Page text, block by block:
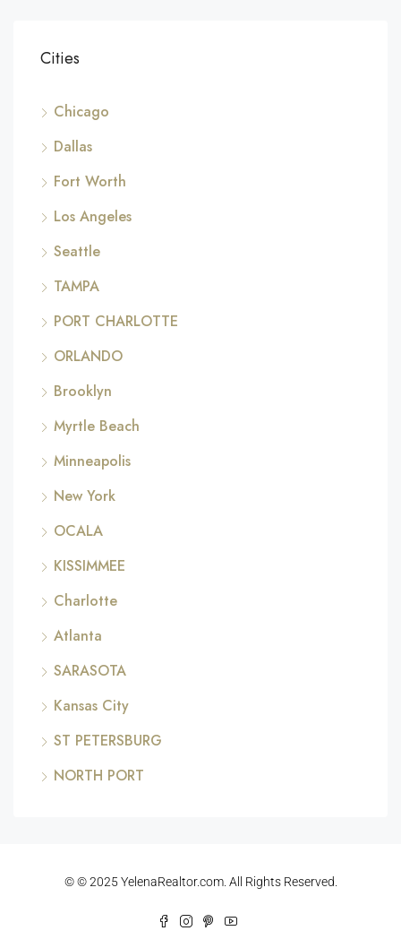
Cities
Chicago
Dallas
Fort Worth
Los Angeles
Seattle
TAMPA
PORT CHARLOTTE
ORLANDO
Brooklyn
Myrtle Beach
Minneapolis
New York
OCALA
KISSIMMEE
Charlotte
Atlanta
SARASOTA
Kansas City
ST PETERSBURG
NORTH PORT
© © 2025 YelenaRealtor.com. All Rights Reserved.